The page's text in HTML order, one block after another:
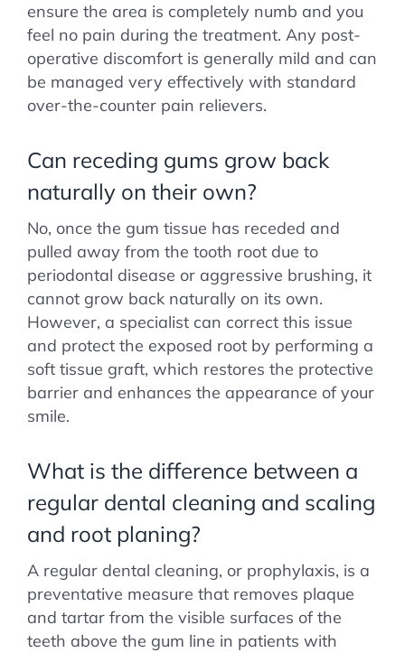
ensure the area is completely numb and you
feel no pain during the treatment. Any post-
operative discomfort is generally mild and can
be managed very effectively with standard
over-the-counter pain relievers.
Can receding gums grow back
naturally on their own?
No, once the gum tissue has receded and
pulled away from the tooth root due to
periodontal disease or aggressive brushing, it
cannot grow back naturally on its own.
However, a specialist can correct this issue
and protect the exposed root by performing a
soft tissue graft, which restores the protective
barrier and enhances the appearance of your
smile.
What is the difference between a
regular dental cleaning and scaling
and root planing?
A regular dental cleaning, or prophylaxis, is a
preventative measure that removes plaque
and tartar from the visible surfaces of the
teeth above the gum line in patients with